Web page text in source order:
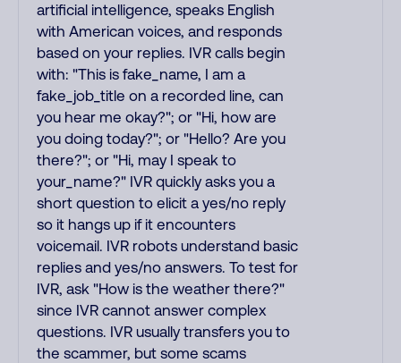
artificial intelligence, speaks English
with American voices, and responds
based on your replies. IVR calls begin
with: "This is fake_name, I am a
fake_job_title on a recorded line, can
you hear me okay?"; or "Hi, how are
you doing today?"; or "Hello? Are you
there?"; or "Hi, may I speak to
your_name?" IVR quickly asks you a
short question to elicit a yes/no reply
so it hangs up if it encounters
voicemail. IVR robots understand basic
replies and yes/no answers. To test for
IVR, ask "How is the weather there?"
since IVR cannot answer complex
questions. IVR usually transfers you to
the scammer, but some scams